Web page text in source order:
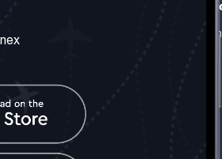
frontend.social_network